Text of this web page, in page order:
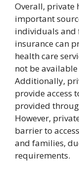
Overall, private
important
individuals and
insurance can
health care
not be
Additionally,
provide access
provided
However,
barrier to
and families,
requirements.